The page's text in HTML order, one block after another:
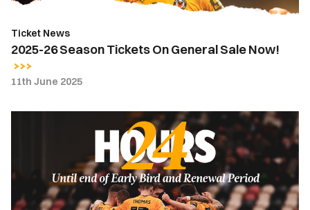
Ticket News
2025-26 Season Tickets On General Sale Now!
11th June 2025
early